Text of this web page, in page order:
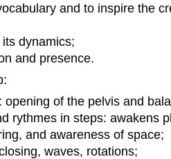
and to inspire the
dynamics;
and presence.
opening of the pelvis and
rythmes in steps: awakens
and awareness of space;
waves, rotations;